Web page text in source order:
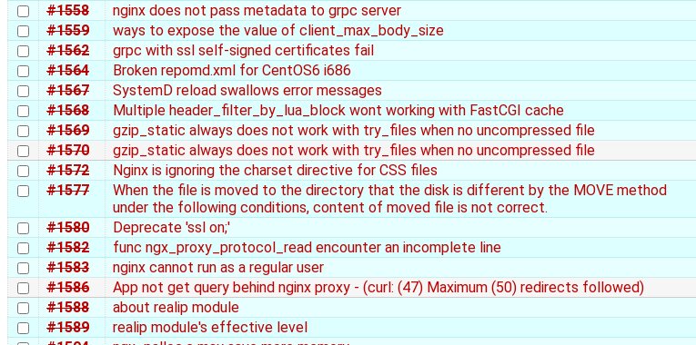
#1558
nginx does not pass metadata to grpc server
#1559
ways to expose the value of client_max_body_size
#1562
grpc with ssl self-signed certificates fail
#1564
Broken repomd.xml for CentOS6 i686
#1567
SystemD reload swallows error messages
#1568
Multiple header_filter_by_lua_block wont working with FastCGI cache
#1569
gzip_static always does not work with try_files when no uncompressed file
#1570
gzip_static always does not work with try_files when no uncompressed file
#1572
Nginx is ignoring the charset directive for CSS files
#1577
When the file is moved to the directory that the disk is different by the MOVE method
under the following conditions, content of moved file is not correct.
#1580 Deprecate 'ssl on;'
#1582
func ngx_proxy_protocol_read encounter an incomplete line
#1583
nginx cannot run as a regular user
#1586
App not get query behind nginx proxy - (curl: (47) Maximum (50) redirects followed)
#1588
about realip module
#1589
realip module's effective level